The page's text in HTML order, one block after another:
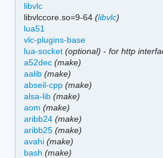
libvlc
libvlccore.so=9-64(libvlc)
lua51
vlc-plugins-base
lua-socket (optional) -for http
a52dec (make)
aalib (make)
abseil-cpp (make)
alsa-lib (make)
aom (make)
aribb24 (make)
aribb25 (make)
avahi (make)
bash (make)